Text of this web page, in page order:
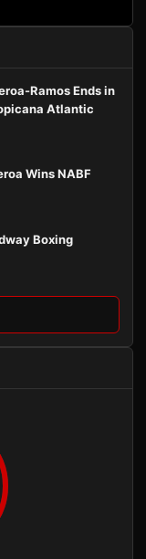
Ramos Ends in
Atlantic
Wins NABF
Boxing